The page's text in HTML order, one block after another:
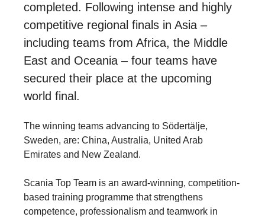
completed. Following intense and highly
competitive regional finals in Asia –
including teams from Africa, the Middle
East and Oceania – four teams have
secured their place at the upcoming
world final.
The winning teams advancing to Södertälje,
Sweden, are: China, Australia, United Arab
Emirates and New Zealand.
Scania Top Team is an award-winning, competition-
based training programme that strengthens
competence, professionalism and teamwork in